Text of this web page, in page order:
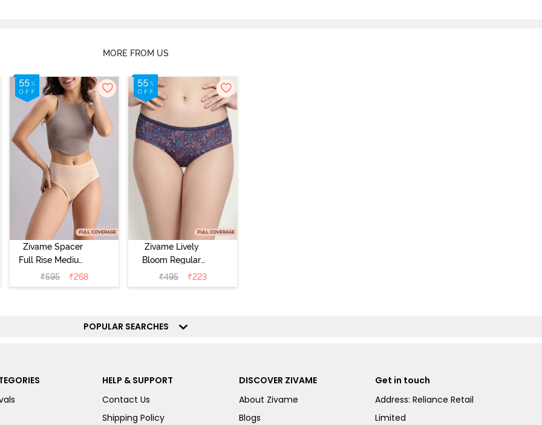
MORE FROM US
Zivame Spacer
Full Rise Medium
Coverage
Hipster Panty -
₹595 ₹268
Zivame Lively
Bloom Regular
Rise Full
Coverage
₹495 ₹223
POPULAR SEARCHES
HELP & SUPPORT
Contact Us
Shipping Policy
DISCOVER ZIVAME
About Zivame
Blogs
Get in touch
Address: Reliance Retail
Limited